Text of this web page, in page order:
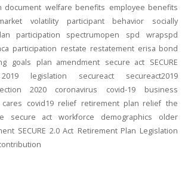
document welfare benefits employee benefits
volatility participant behavior
socially
participation spectrumopen spd
wrapspd
participation restate restatement erisa bond
goals plan amendment secure act SECURE
legislation secureact
secureact2019
2020 coronavirus covid-19
business
cares covid19 relief retirement plan relief the
secure act workforce demographics
older
SECURE 2.0 Act Retirement Plan Legislation